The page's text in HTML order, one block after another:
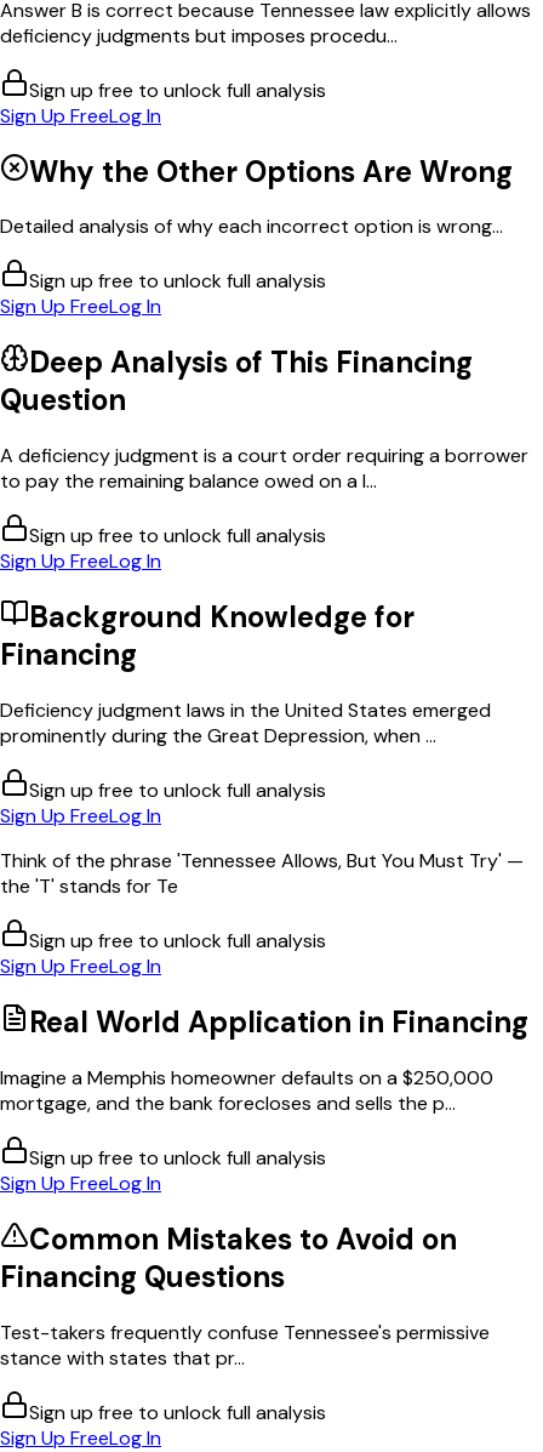
Answer B is correct because Tennessee law explicitly allows
deficiency judgments but imposes procedu...
Sign up free to unlock full analysis
Sign Up FreeLog In
Why the Other Options Are Wrong
Detailed analysis of why each incorrect option is wrong...
Sign up free to unlock full analysis
Sign Up FreeLog In
Deep Analysis of This Financing
Question
A deficiency judgment is a court order requiring a borrower
to pay the remaining balance owed on a l...
Sign up free to unlock full analysis
Sign Up FreeLog In
Background Knowledge for
Financing
Deficiency judgment laws in the United States emerged
prominently during the Great Depression, when ...
Sign up free to unlock full analysis
Sign Up FreeLog In
Think of the phrase 'Tennessee Allows, But You Must Try' —
the 'T' stands for Te
Sign up free to unlock full analysis
Sign Up FreeLog In
Real World Application in Financing
Imagine a Memphis homeowner defaults on a $250,000
mortgage, and the bank forecloses and sells the p...
Sign up free to unlock full analysis
Sign Up FreeLog In
Common Mistakes to Avoid on
Financing Questions
Test-takers frequently confuse Tennessee's permissive
stance with states that pr...
Sign up free to unlock full analysis
Sign Up FreeLog In